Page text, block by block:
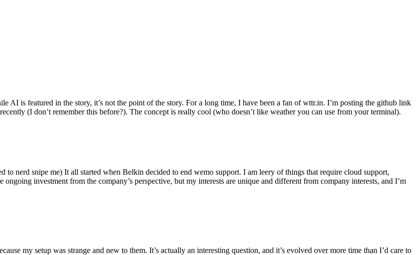
is featured in the story, it’s not the point of the story. For a long time, I have been a fan of wttr.in. I’m posting the github link
(I don’t remember this before?). The concept is really cool (who doesn’t like weather you can use from your terminal).
nerd snipe me) It all started when Belkin decided to end wemo support. I am leery of things that require cloud support,
ongoing investment from the company’s perspective, but my interests are unique and different from company interests, and I’m
my setup was strange and new to them. It’s actually an interesting question, and it’s evolved over more time than I’d care to